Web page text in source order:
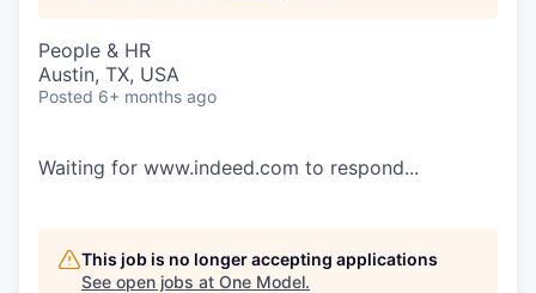
People & HR
Austin, TX, USA
Posted 6+ months ago
Waiting for www.indeed.com to respond...
This job is no longer accepting applications
See open jobs at One Model.